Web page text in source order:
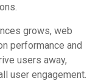
grows, web
performance and
users away,
user engagement.